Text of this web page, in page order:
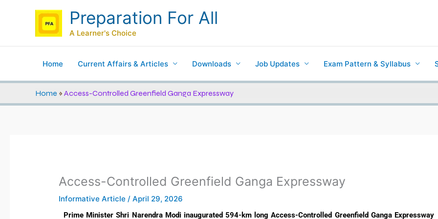
Preparation For All
A Learner's Choice
Home Current Affairs & Articles Downloads Job Updates Exam Pattern & Syllabus
Home » Access-Controlled Greenfield Ganga Expressway
Access-Controlled Greenfield Ganga Expressway
Informative Article /April 29, 2026
Prime Minister Shri Narendra Modi inaugurated 594-km long Access-Controlled Greenfield Ganga Expressway